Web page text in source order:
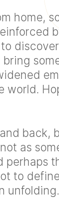
home,
back,
as
to
unfolding.